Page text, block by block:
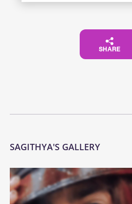
SHARE
SAGITHYA'S GALLERY